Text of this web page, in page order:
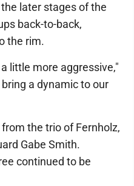
later stages of the
back-to-back,
the rim.
little more aggressive,"
a dynamic to our
the trio of Fernholz,
Gabe Smith.
continued to be